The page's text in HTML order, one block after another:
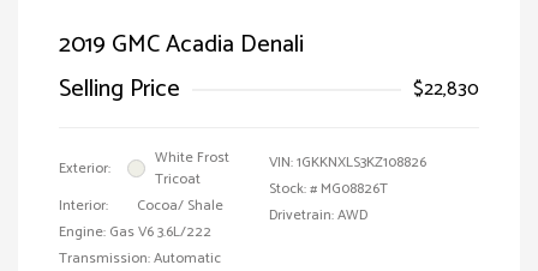
2019 GMC Acadia Denali
Selling Price
$22,830
Exterior:
White Frost
Tricoat
Interior:
Cocoa/ Shale
Engine: Gas V6 3.6L/222
Transmission: Automatic
VIN:1GKKNXLS3KZ108826
Stock: # MG08826T
Drivetrain: AWD